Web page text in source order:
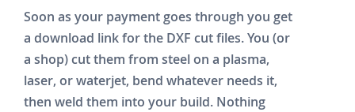
Soon as your payment goes through you get
a download link for the DXF cut files. You (or
a shop) cut them from steel on a plasma,
laser, or waterjet, bend whatever needs it,
then weld them into your build. Nothing